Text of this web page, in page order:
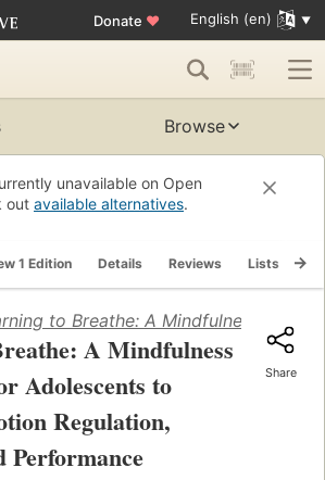
Donate ♥ English (en)
Browse
unavailable on Open
out available alternatives.
1 Edition Details Reviews Lists
to Breathe: A Mindfulness
A Mindfulness
Adolescents to
Regulation,
Performance
Share